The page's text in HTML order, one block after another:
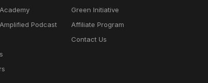
Podcast
Green Initiative
Affiliate Program
Contact Us